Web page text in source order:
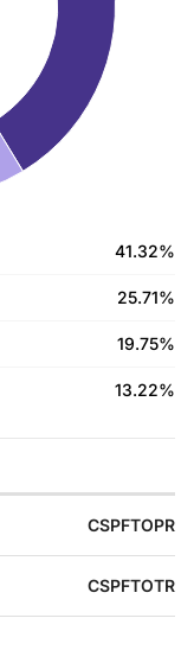
41.32%
25.71%
19.75%
13.22%
CSPFTOPR
CSPFTOTR